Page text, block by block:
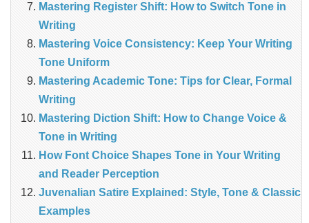
Mastering Register Shift: How to Switch Tone in
Writing
Mastering Voice Consistency: Keep Your Writing
Tone Uniform
Mastering Academic Tone: Tips for Clear, Formal
Writing
Mastering Diction Shift: How to Change Voice &
Tone in Writing
How Font Choice Shapes Tone in Your Writing
and Reader Perception
Juvenalian Satire Explained: Style, Tone & Classic
Examples